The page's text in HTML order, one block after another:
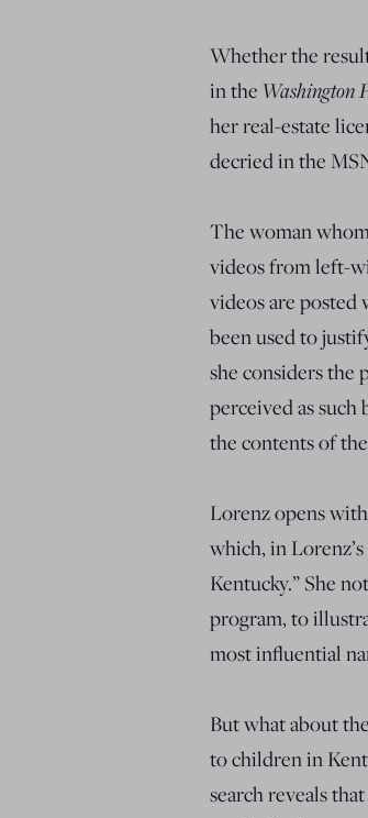
Whether the
in the Washington
her real-estate
decried in the
The woman
videos from left-
videos are posted
been used to
she considers the
perceived as such
the contents of
Lorenz opens
which, in
Kentucky.” She
program, to
most influential
But what about
to children in
search reveals